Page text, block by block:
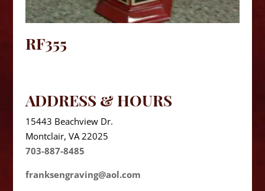
RF355
ADDRESS & HOURS
15443 Beachview Dr.
Montclair, VA 22025
703-887-8485
franksengraving@aol.com